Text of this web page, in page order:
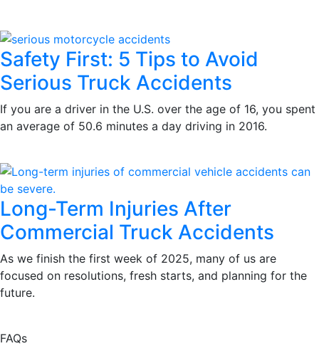
Safety First: 5 Tips to Avoid
Serious Truck Accidents
If you are a driver in the U.S. over the age of 16, you spent
an average of 50.6 minutes a day driving in 2016.
Long-Term Injuries After
Commercial Truck Accidents
As we finish the first week of 2025, many of us are
focused on resolutions, fresh starts, and planning for the
future.
FAQs